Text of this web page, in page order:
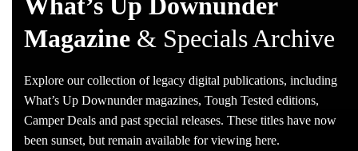
Magazine & Specials Archive
Explore our collection of legacy digital publications, including
What’s Up Downunder magazines, Tough Tested editions,
Camper Deals and past special releases. These titles have now
been sunset, but remain available for viewing here.